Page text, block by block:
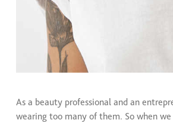
As a beauty professional and an
wearing too many of them. So when